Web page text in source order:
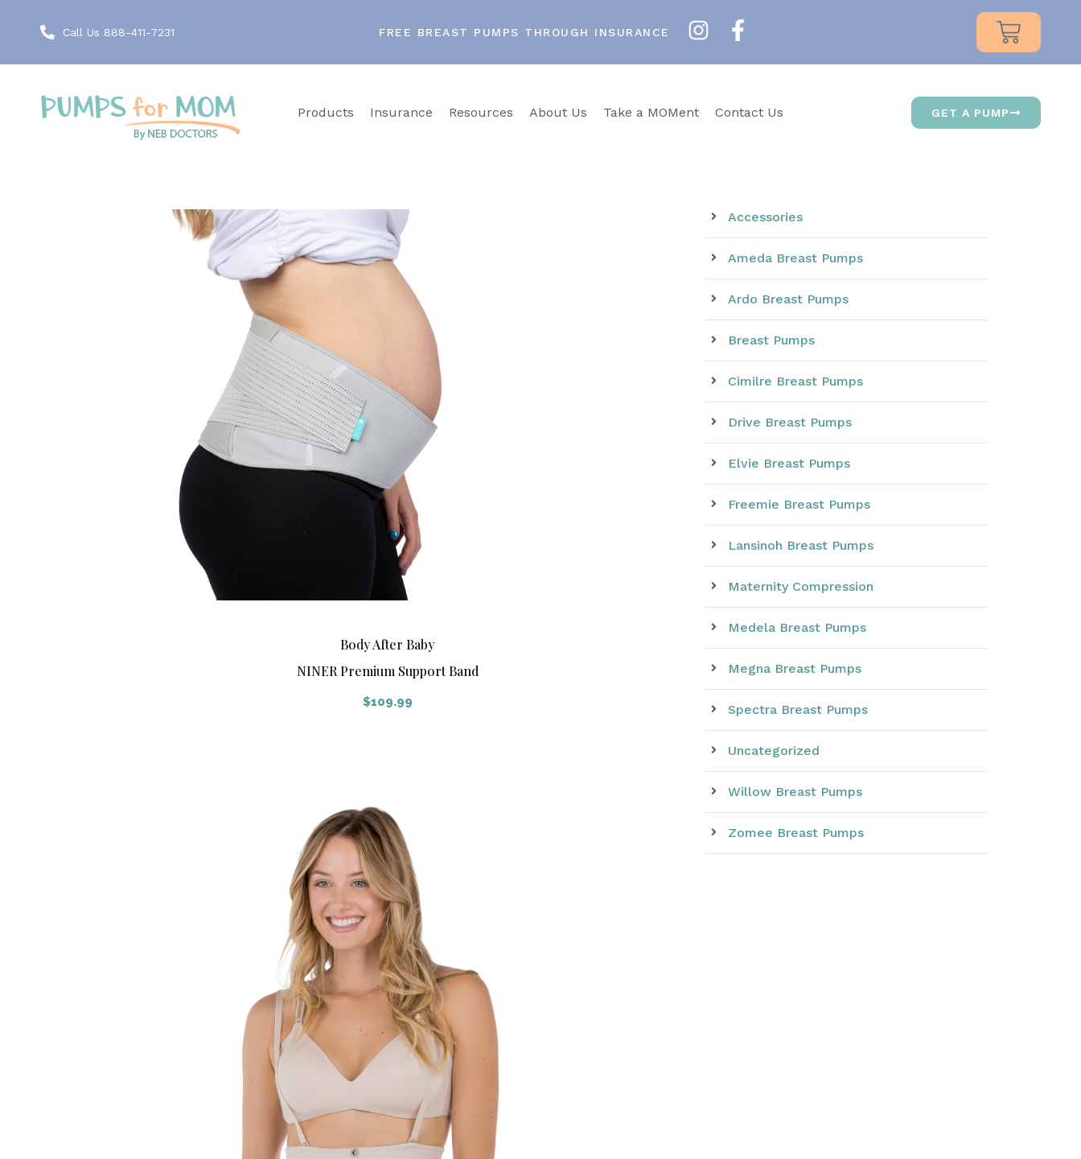
Call Us 888-411-7231 FREE BREAST PUMPS THROUGH INSURANCE
Products Insurance Resources About Us Take a MOMent Contact Us GET A PUMP
Body After Baby
NINER Premium Support Band
$109.99
Accessories
Ameda Breast Pumps
Ardo Breast Pumps
Breast Pumps
Cimilre Breast Pumps
Drive Breast Pumps
Elvie Breast Pumps
Freemie Breast Pumps
Lansinoh Breast Pumps
Maternity Compression
Medela Breast Pumps
Megna Breast Pumps
Spectra Breast Pumps
Uncategorized
Willow Breast Pumps
Zomee Breast Pumps